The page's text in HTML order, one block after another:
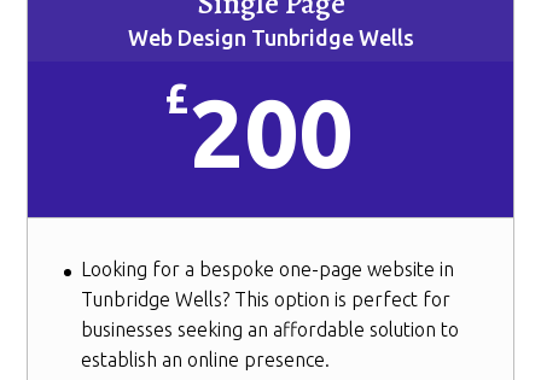
Web Design Tunbridge Wells
£200
Looking for a bespoke one-page website in
Tunbridge Wells? This option is perfect for
businesses seeking an affordable solution to
establish an online presence.